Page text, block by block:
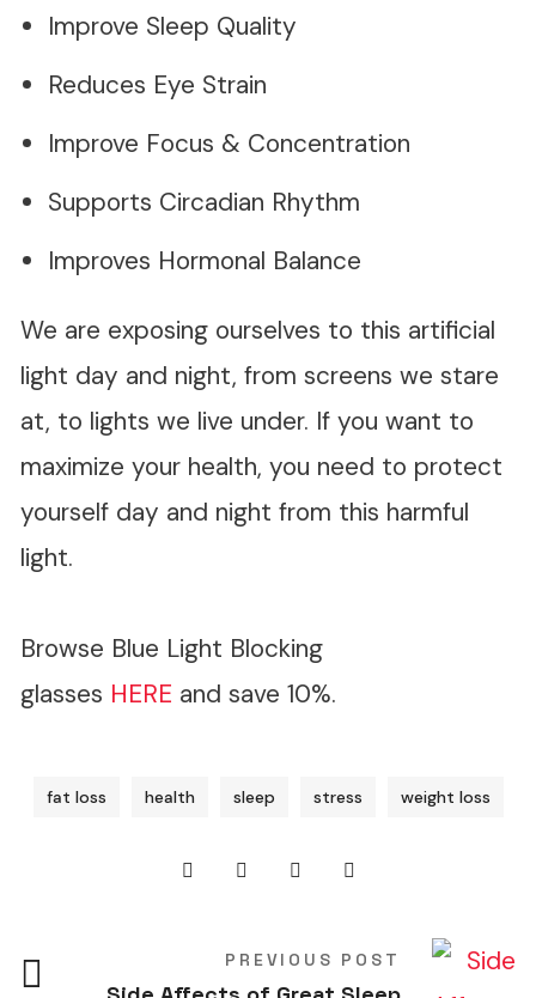
Improve Sleep Quality
Reduces Eye Strain
Improve Focus & Concentration
Supports Circadian Rhythm
Improves Hormonal Balance
We are exposing ourselves to this artificial
light day and night, from screens we stare
at, to lights we live under. If you want to
maximize your health, you need to protect
yourself day and night from this harmful
light.
Browse Blue Light Blocking
glasses HERE and save 10%.
fat loss health sleep stress weight loss
PREVIOUS POST